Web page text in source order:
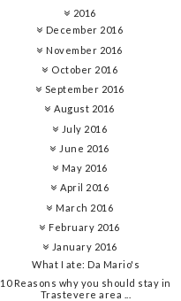
2016
December 2016
November 2016
October 2016
September 2016
August 2016
July 2016
June 2016
May 2016
April 2016
March 2016
February 2016
January 2016
What I ate: Da Mario's
10 Reasons why you should stay in
Trastevere area ...